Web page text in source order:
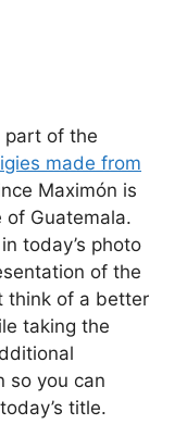
part of the
made from
Maximón is
Guatemala.
today’s photo
of the
think of a better
taking the
so you can
title.